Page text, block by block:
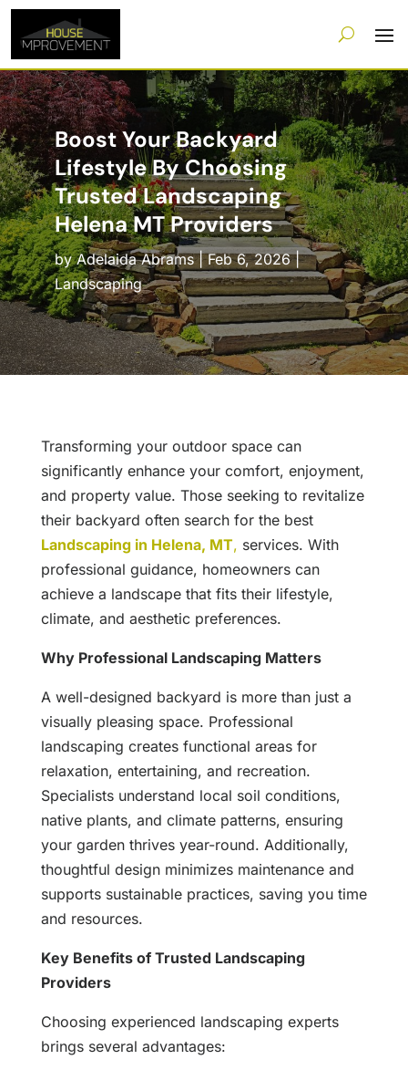
Boost Your Backyard
Lifestyle By Choosing
Trusted Landscaping
Helena MT Providers
byAdelaida Abrams|Feb 6, 2026|
Landscaping
Transforming your outdoor space can
significantly enhance your comfort, enjoyment,
and property value. Those seeking to revitalize
their backyard often search for the best
Landscaping in Helena, MT, services. With
professional guidance, homeowners can
achieve a landscape that fits their lifestyle,
climate, and aesthetic preferences.
Why Professional Landscaping Matters
A well-designed backyard is more than just a
visually pleasing space. Professional
landscaping creates functional areas for
relaxation, entertaining, and recreation.
Specialists understand local soil conditions,
native plants, and climate patterns, ensuring
your garden thrives year-round. Additionally,
thoughtful design minimizes maintenance and
supports sustainable practices, saving you time
and resources.
Key Benefits of Trusted Landscaping
Providers
Choosing experienced landscaping experts
brings several advantages: